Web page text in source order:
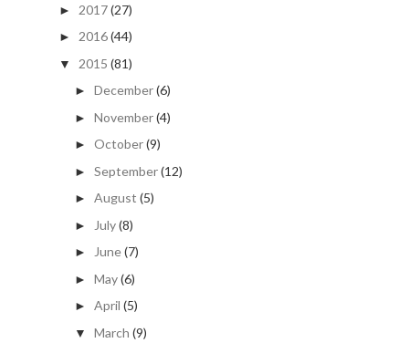
► 2017(27)
► 2016(44)
▼ 2015 (81)
► December(6)
► November(4)
► October(9)
► September(12)
► August (5)
► July(8)
► June(7)
► May(6)
► April (5)
▼ March (9)